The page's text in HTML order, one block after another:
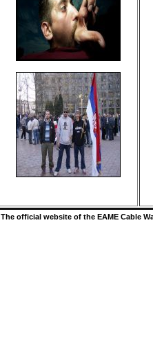
The official website of the EAME Cable